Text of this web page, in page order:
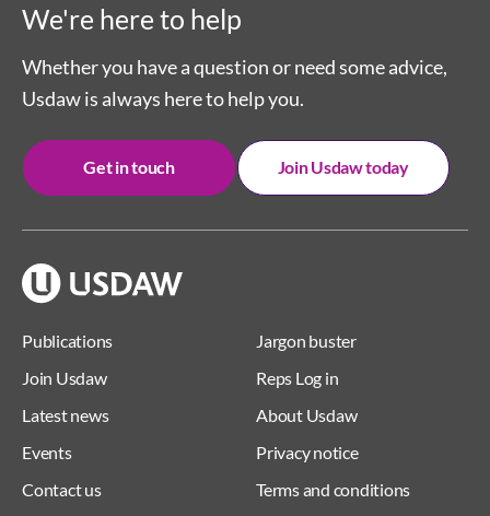
Publications
Join Usdaw
Latest news
Events
Contact us
Jargon buster
Reps Log in
About Usdaw
Privacy notice
Terms and conditions
We're here to help
Whether you have a question or need some advice,
Usdaw is always here to help you.
Get in touch Join Usdaw today